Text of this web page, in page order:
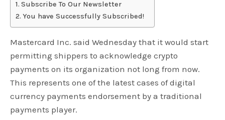
Subscribe To Our Newsletter
You have Successfully Subscribed!
Mastercard Inc. said Wednesday that it would start
permitting shippers to acknowledge crypto
payments on its organization not long from now.
This represents one of the latest cases of digital
currency payments endorsement by a traditional
payments player.